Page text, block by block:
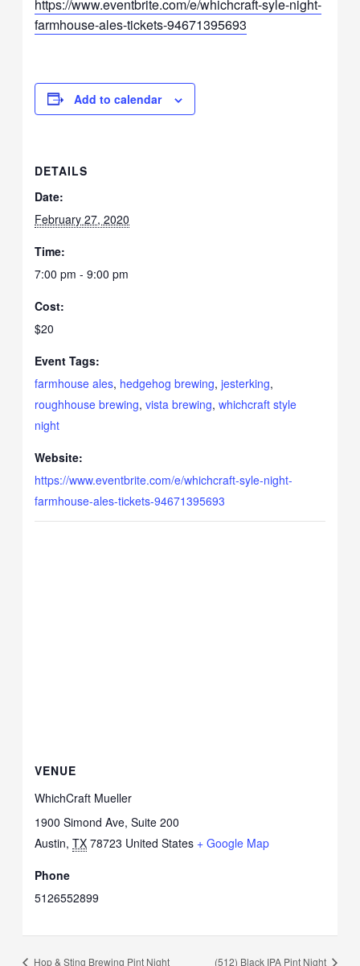
https://www.eventbrite.com/e/whichcraft-syle-night-
farmhouse-ales-tickets-94671395693
Add to calendar
DETAILS
Date:
February 27, 2020
Time:
7:00 pm - 9:00 pm
Cost:
$20
Event Tags:
farmhouse ales, hedgehog brewing,jesterking,
roughhouse brewing,vista brewing,whichcraft style
night
Website:
https://www.eventbrite.com/e/whichcraft-syle-night-
farmhouse-ales-tickets-94671395693
VENUE
WhichCraft Mueller
1900 Simond Ave, Suite 200
Austin, TX 78723 United States + Google Map
Phone
5126552899
Hop & Sting Brewing Pint Night (512) Black IPA Pint Night